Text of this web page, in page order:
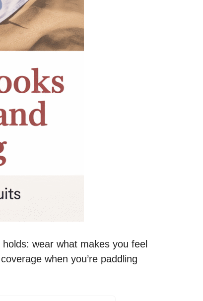
wear what makes you feel
when you’re paddling